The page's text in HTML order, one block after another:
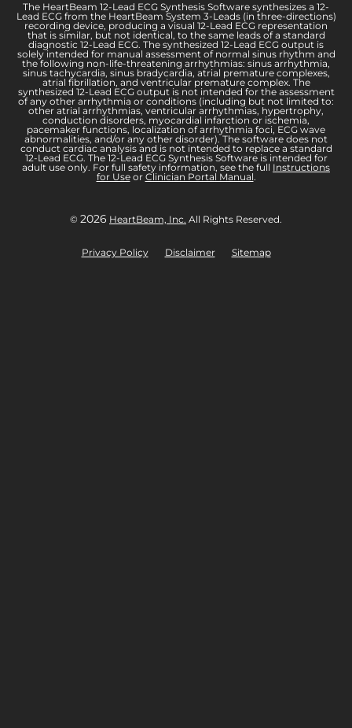
The HeartBeam 12-Lead ECG Synthesis Software synthesizes a 12-
Lead ECG from the HeartBeam System 3-Leads (in three-directions)
recording device, producing a visual 12-Lead ECG representation
that is similar, but not identical, to the same leads of a standard
diagnostic 12-Lead ECG. The synthesized 12-Lead ECG output is
solely intended for manual assessment of normal sinus rhythm and
the following non-life-threatening arrhythmias: sinus arrhythmia,
sinus tachycardia, sinus bradycardia, atrial premature complexes,
atrial fibrillation, and ventricular premature complex. The
synthesized 12-Lead ECG output is not intended for the assessment
of any other arrhythmia or conditions (including but not limited to:
other atrial arrhythmias, ventricular arrhythmias, hypertrophy,
conduction disorders, myocardial infarction or ischemia,
pacemaker functions, localization of arrhythmia foci, ECG wave
abnormalities, and/or any other disorder). The software does not
conduct cardiac analysis and is not intended to replace a standard
12-Lead ECG. The 12-Lead ECG Synthesis Software is intended for
adult use only. For full safety information, see the full Instructions
for Useor Clinician Portal Manual.
© 2026 HeartBeam, Inc. All Rights Reserved.
Privacy Policy Disclaimer Sitemap